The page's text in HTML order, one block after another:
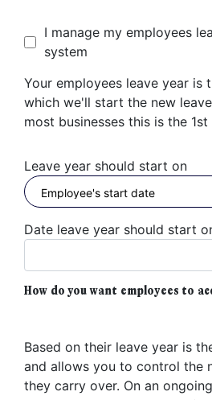
I manage my employees
system
Your employees leave year is
which we'll start the new
most businesses this is the
Leave year should start on
Date leave year should start
How do you want employees to
Based on their leave year is
and allows you to control the
they carry over. On an